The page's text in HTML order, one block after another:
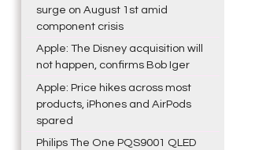
surge on August 1st amid
component crisis
Apple: The Disney acquisition will
not happen, confirms Bob Iger
Apple: Price hikes across most
products, iPhones and AirPods
spared
Philips The One PQS9001 QLED